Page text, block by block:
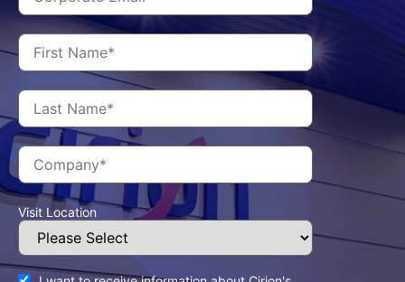
Visit Location